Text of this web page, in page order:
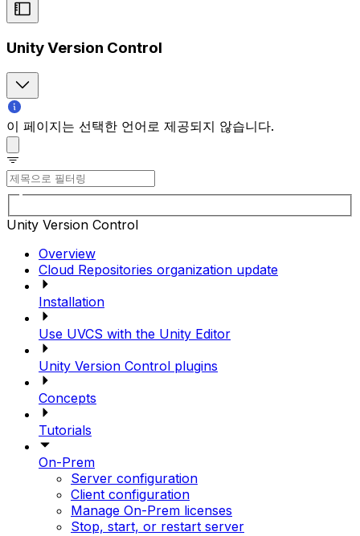
Unity Version Control
이 페이지는 선택한 언어로 제공되지 않습니다.
Unity Version Control
Overview
Cloud Repositories organization update
Installation
Use UVCS with the Unity Editor
Unity Version Control plugins
Concepts
Tutorials
On-Prem
Server configuration
Client configuration
Manage On-Prem licenses
Stop, start, or restart server